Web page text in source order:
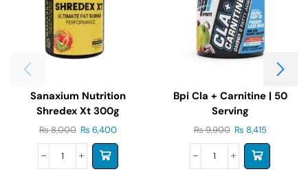
Sanaxium Nutrition
Shredex Xt 300g
₨8,000 ₨ 6,400
Bpi Cla + Carnitine | 50
Serving
₨9,900 ₨ 8,415